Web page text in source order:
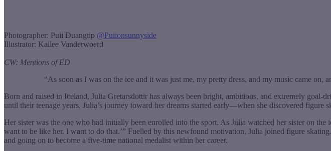
Photographer: Puii Duangtip @Puiionsunnyside
Illustrator: Kailee Vanderwoerd
CW: Mentions of ED
“As soon as I was on the ice and it was just me, my pretty dress, and my music came
Born and raised in Iceland, Julia Gretarsdottir has always been bright, ambitious, and extremely
until their teenage years, Julia’s journey toward her dreams started early—when she discovered figure
Her sister was the one who had initially been enrolled into the sport. As Julia watched her sister on
want to be like her. I want to do that.’” Fuelled by this newfound motivation, Julia joined figure
and going on to become a five-time national medalist within her career.